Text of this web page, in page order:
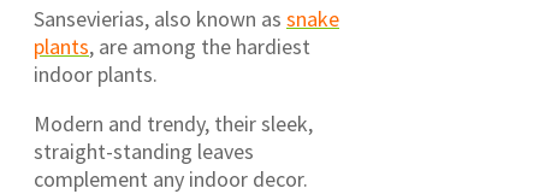
Sansevierias, also known as snake
plants, are among the hardiest
indoor plants.
Modern and trendy, their sleek,
straight-standing leaves
complement any indoor decor.